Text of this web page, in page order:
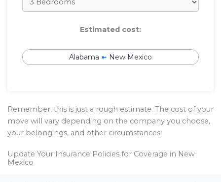
Estimated cost:
Alabama ➼ New Mexico
Remember, this is just a rough estimate. The cost of your
move will vary depending on the company you choose,
your belongings, and other circumstances.
Update Your Insurance Policies for Coverage in New
Mexico